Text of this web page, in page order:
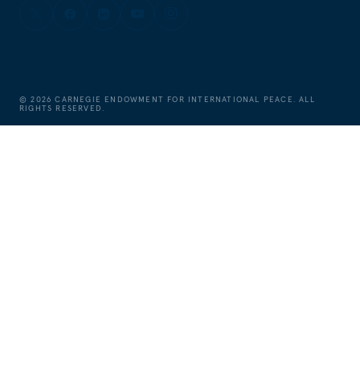
©2026 CARNEGIE ENDOWMENT FOR INTERNATIONAL PEACE. ALL
RIGHTS RESERVED.